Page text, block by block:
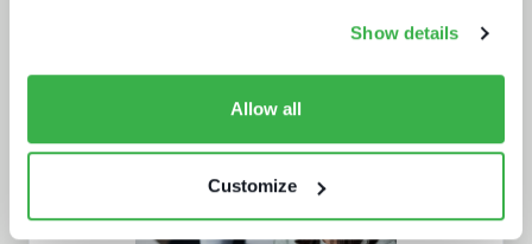
Show details
Allow all
Customize